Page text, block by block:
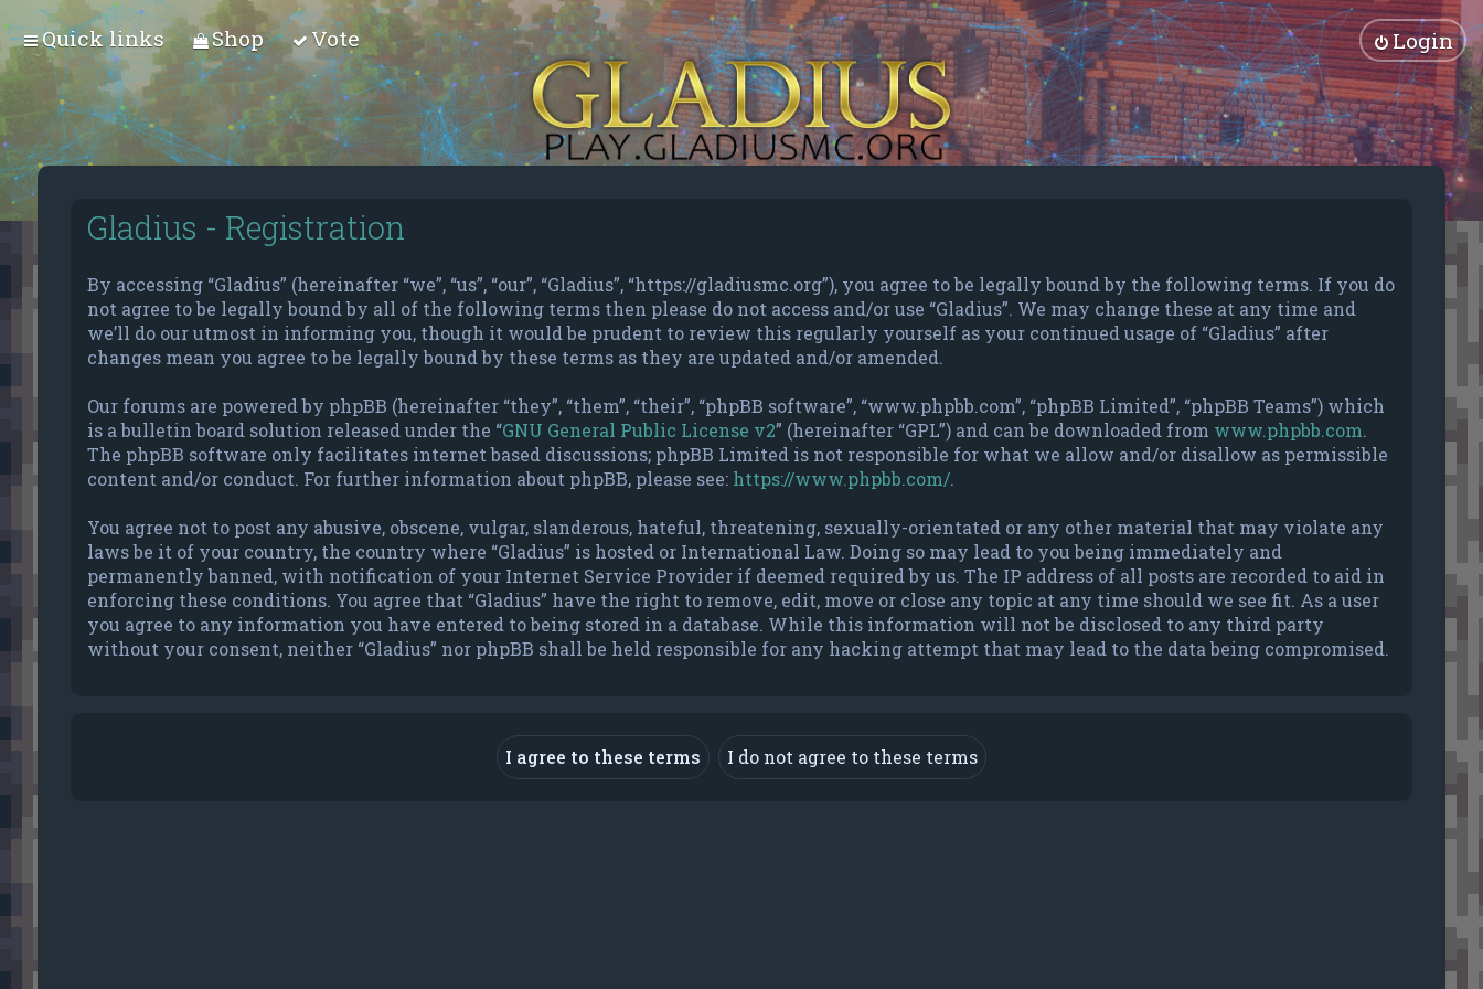
Quick links Shop Vote Login
Gladius - Registration
By accessing “Gladius” (hereinafter “we”, “us”, “our”, “Gladius”, “https://gladiusmc.org”), you agree to be legally bound by the following terms. If you do
not agree to be legally bound by all of the following terms then please do not access and/or use “Gladius”. We may change these at any time and
we’ll do our utmost in informing you, though it would be prudent to review this regularly yourself as your continued usage of “Gladius” after
changes mean you agree to be legally bound by these terms as they are updated and/or amended.
Our forums are powered by phpBB (hereinafter “they”, “them”, “their”, “phpBB software”, “www.phpbb.com”, “phpBB Limited”, “phpBB Teams”) which
is a bulletin board solution released under the “GNU General Public License v2” (hereinafter “GPL”) and can be downloaded from www.phpbb.com.
The phpBB software only facilitates internet based discussions; phpBB Limited is not responsible for what we allow and/or disallow as permissible
content and/or conduct. For further information about phpBB, please see: https://www.phpbb.com/.
You agree not to post any abusive, obscene, vulgar, slanderous, hateful, threatening, sexually-orientated or any other material that may violate any
laws be it of your country, the country where “Gladius” is hosted or International Law. Doing so may lead to you being immediately and
permanently banned, with notification of your Internet Service Provider if deemed required by us. The IP address of all posts are recorded to aid in
enforcing these conditions. You agree that “Gladius” have the right to remove, edit, move or close any topic at any time should we see fit. As a user
you agree to any information you have entered to being stored in a database. While this information will not be disclosed to any third party
without your consent, neither “Gladius” nor phpBB shall be held responsible for any hacking attempt that may lead to the data being compromised.